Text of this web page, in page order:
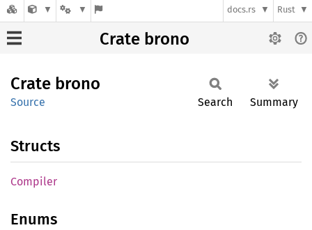
docs.rs Rust
Crate brono
Crate brono
Source Search Summary
Structs
Compiler
Enums